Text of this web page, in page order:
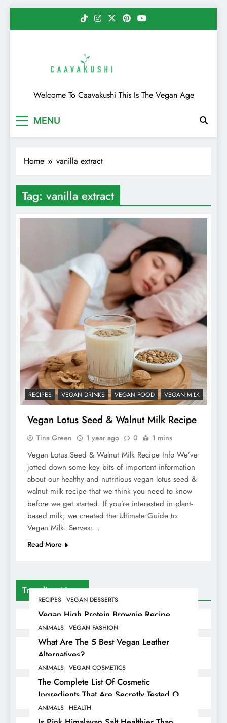
Caavakushi
Welcome To Caavakushi This Is The Vegan Age
MENU
Trending News
RECIPES VEGAN DESSERTS
Vegan High Protein Brownie Recipe
ANIMALS VEGAN FASHION
What Are The 5 Best Vegan Leather
Alternatives?
ANIMALS VEGAN COSMETICS
The Complete List Of Cosmetic
Ingredients That Are Secretly Tested On
Animals
ANIMALS HEALTH
Home vanilla extract
Tag: vanilla extract
RECIPES VEGAN DRINKS VEGAN FOOD VEGAN MILK
Vegan Lotus Seed & Walnut Milk Recipe
Tina Green 1 year ago 0 1 mins
Vegan Lotus Seed & Walnut Milk Recipe Info We’ve
jotted down some key bits of important information
about our healthy and nutritious vegan lotus seed &
walnut milk recipe that we think you need to know
before we get started. If you’re interested in plant-
based milk, we created the Ultimate Guide to
Vegan Milk. Serves:…
Read More